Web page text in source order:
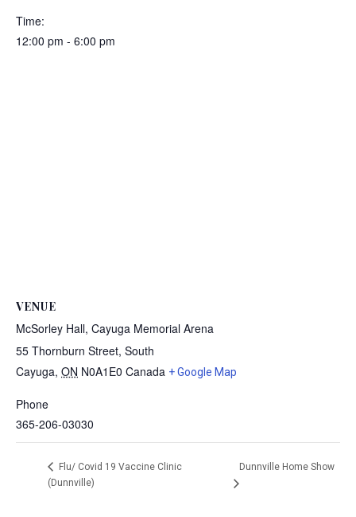
Time:
12:00 pm - 6:00 pm
VENUE
McSorley Hall, Cayuga Memorial Arena
55 Thornburn Street, South
Cayuga, ON N0A1E0 Canada + Google Map
Phone
365-206-03030
Flu/ Covid 19 Vaccine Clinic
(Dunnville)
Dunnville Home Show